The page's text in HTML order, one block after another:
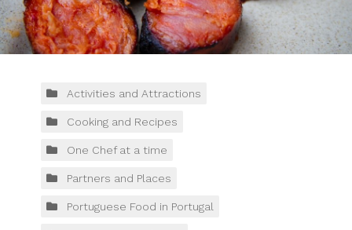
Porto FAQs
Blog
Contacts
Tours
Activities and Attractions
Cooking and Recipes
One Chef at a time
Partners and Places
Portuguese Food in Portugal